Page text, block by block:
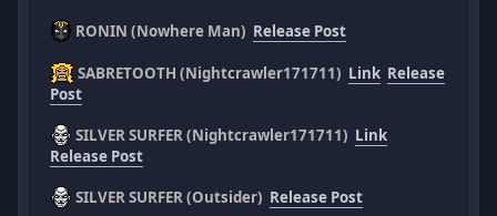
RONIN (Nowhere Man) Release Post
SABRETOOTH (Nightcrawler171711) Link Release
Post
SILVER SURFER (Nightcrawler171711) Link
Release Post
SILVER SURFER (Outsider) Release Post